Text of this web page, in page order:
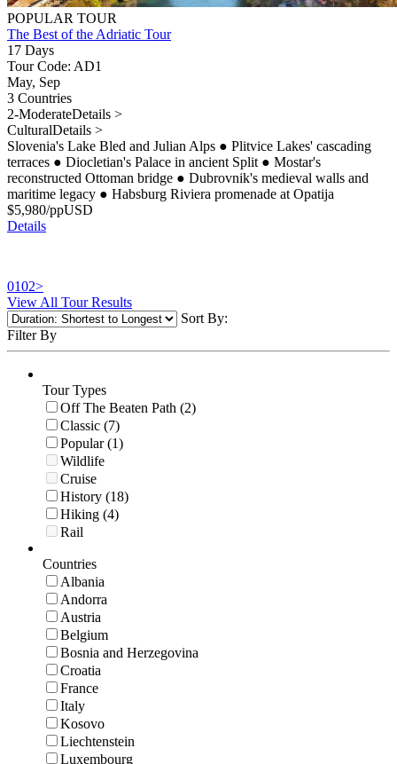
POPULAR TOUR
The Best of the Adriatic Tour
17 Days
Tour Code: AD1
May, Sep
3 Countries
2-ModerateDetails >
CulturalDetails >
Slovenia's Lake Bled and Julian Alps ● Plitvice Lakes' cascading
terraces ● Diocletian's Palace in ancient Split ● Mostar's
reconstructed Ottoman bridge ● Dubrovnik's medieval walls and
maritime legacy ● Habsburg Riviera promenade at Opatija
$5,980/ppUSD
Details
0102>
View All Tour Results
Sort By:
Filter By
Tour Types
Off The Beaten Path (2)
Classic (7)
Popular (1)
Wildlife
Cruise
History (18)
Hiking (4)
Rail
Countries
Albania
Andorra
Austria
Belgium
Bosnia and Herzegovina
Croatia
France
Italy
Kosovo
Liechtenstein
Luxembourg